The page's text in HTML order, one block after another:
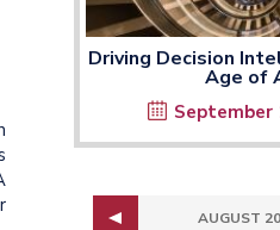
Driving Decision
Age of
September
AUGUST